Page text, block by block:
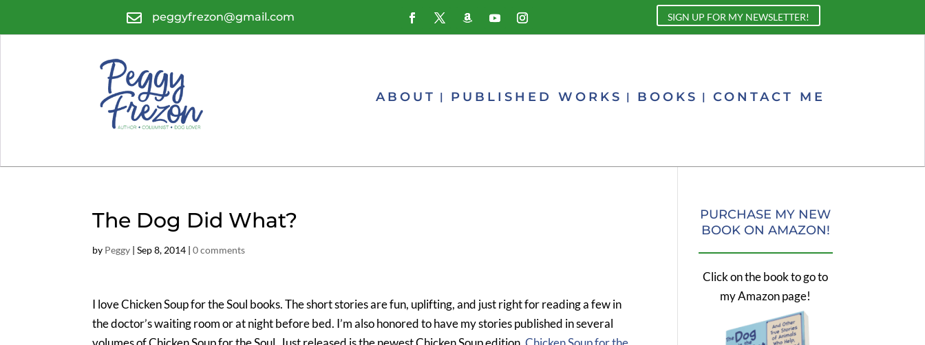
 peggyfrezon@gmail.com SIGN UP FOR MY NEWSLETTER!
ABOUT PUBLISHED WORKS BOOKS CONTACT ME
The Dog Did What?
by Peggy |Sep 8, 2014 |0 comments
I love Chicken Soup for the Soul books. The short stories are fun, uplifting, and just right for reading a few in
the doctor’s waiting room or at night before bed. I’m also honored to have my stories published in several
PURCHASE MY NEW
BOOK ON AMAZON!
Click on the book to go to
my Amazon page!